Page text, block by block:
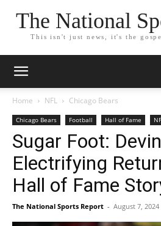
The National
This isn't just news, it's the
Home NFL Chicago Bears
Chicago Bears Football Hall of Fame
Sugar Foot:
Electrifying
Hall of Fame
The National Sports Report - August 7, 2024